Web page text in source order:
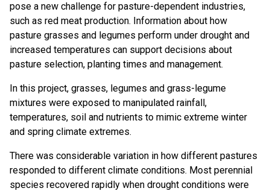
pose a new challenge for pasture-dependent industries,
such as red meat production. Information about how
pasture grasses and legumes perform under drought and
increased temperatures can support decisions about
pasture selection, planting times and management.
In this project, grasses, legumes and grass-legume
mixtures were exposed to manipulated rainfall,
temperatures, soil and nutrients to mimic extreme winter
and spring climate extremes.
There was considerable variation in how different pastures
responded to different climate conditions. Most perennial
species recovered rapidly when drought conditions were